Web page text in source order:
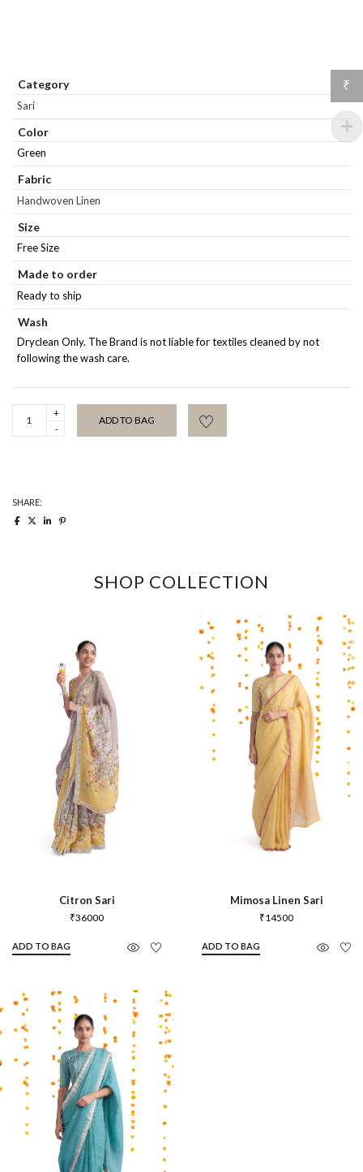
Category
Sari
Color
Green
Fabric
Handwoven Linen
Size
Free Size
Made to order
Ready to ship
Wash
Dryclean Only. The Brand is not liable for textiles cleaned by not
following the wash care.
Gota
ADD TO BAG
SHARE:
SHOP COLLECTION
Citron Sari
₹36000
ADD TO BAG
Mimosa Linen Sari
₹14500
ADD TO BAG
₹